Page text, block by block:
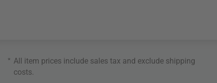
* All item prices include sales tax and exclude shipping
costs